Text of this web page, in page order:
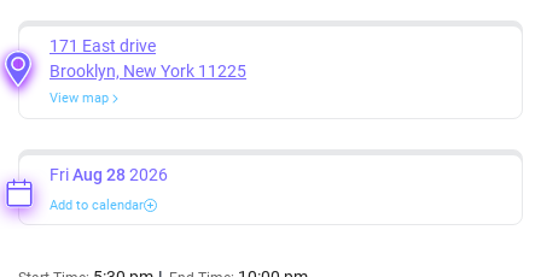
171 East drive
Brooklyn, New York 11225
View map
FriAug 282026
Add to calendar